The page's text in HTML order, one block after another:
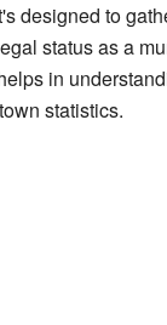
designed to
status as a
in
statistics.